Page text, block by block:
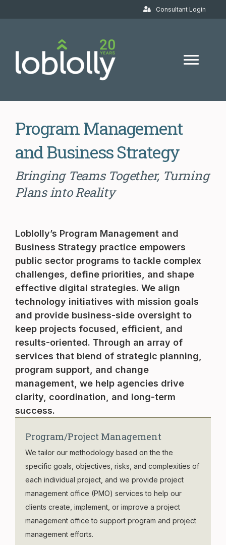
Consultant Login
Program Management
and Business Strategy
Bringing Teams Together, Turning
Plans into Reality
Loblolly’s Program Management and
Business Strategy practice empowers
public sector programs to tackle complex
challenges, define priorities, and shape
effective digital strategies. We align
technology initiatives with mission goals
and provide business-side oversight to
keep projects focused, efficient, and
results-oriented. Through an array of
services that blend of strategic planning,
program support, and change
management, we help agencies drive
clarity, coordination, and long-term
success.
Program/Project Management
We tailor our methodology based on the the
specific goals, objectives, risks, and complexities of
each individual project, and we provide project
management office (PMO) services to help our
clients create, implement, or improve a project
management office to support program and project
management efforts.